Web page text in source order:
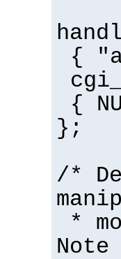
{
{
};
/*
*